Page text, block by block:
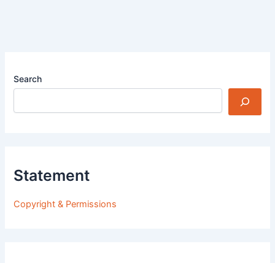
Search
Statement
Copyright & Permissions